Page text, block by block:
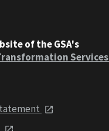
of the GSA's
Services